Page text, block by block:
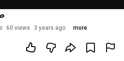
60 views 3 years ago more